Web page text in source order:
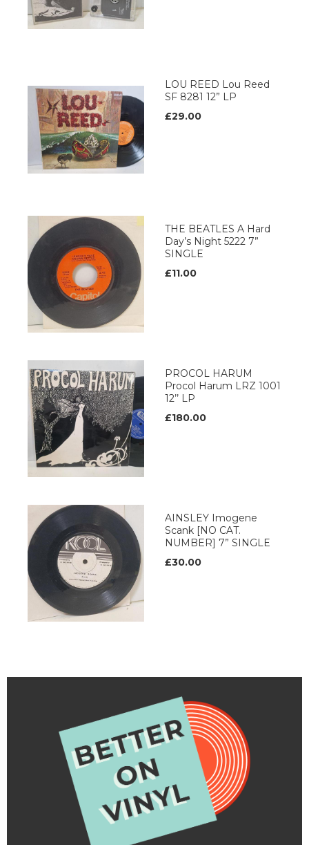
LOU REED Lou Reed
SF 8281 12” LP
£29.00
THE BEATLES A Hard
Day’s Night 5222 7”
SINGLE
£11.00
PROCOL HARUM
Procol Harum LRZ 1001
12’’ LP
£180.00
AINSLEY Imogene
Scank [NO CAT.
NUMBER] 7” SINGLE
£30.00